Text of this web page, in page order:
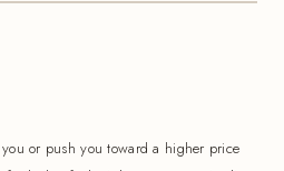
or push you toward a higher price